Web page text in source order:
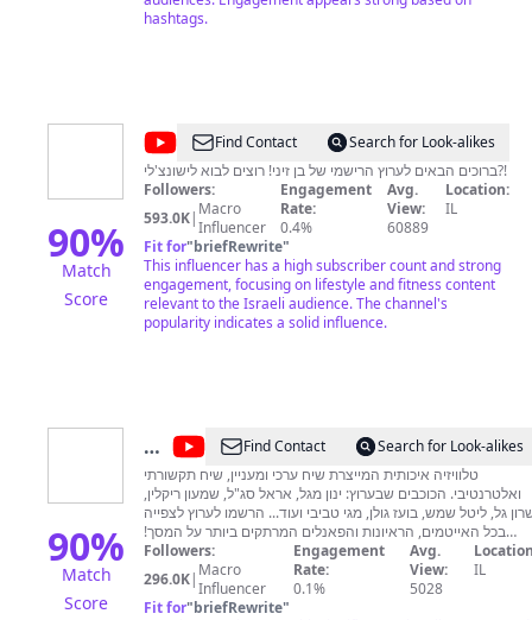
hashtags.
90%
Match
Score
@בן
זיני
-
הערוץ
הרשמי
Find Contact
Search for Look-alikes
ברוכים הבאים לערוץ הרישמי של בן זיני! רוצים לבוא לישונצ'לי?!
Followers:
593.0K| Macro
Influencer
Engagement
Rate:
0.4%
Avg.
View:
60889
Location:
IL
Fit for"briefRewrite"
This influencer has a high subscriber count and strong
engagement, focusing on lifestyle and fitness content
relevant to the Israeli audience. The channel's
popularity indicates a solid influence.
90%
Match
Score
@ עכשיו
14
Find Contact
Search for Look-alikes
טלוויזיה איכותית המייצרת שיח ערכי ומעניין, שיח תקשורתי
ואלטרנטיבי. הכוכבים שבערוץ: ינון מגל, אראל סג"ל, שמעון ריקלין,
גל, ליטל שמש, בועז גולן, מגי טביבי ועוד... הרשמו לערוץ לצפייה
בכל האייטמים, הראיונות והפאנלים המרתקים ביותר על המסך!
הצטרפו לערוץ הוואטסאפ שלנו והתעדכנו בזמן אמת -
https://whatsapp.com/channel/
אפליקציה ◄ /https://now14.co.il/app טלגרם ◄
t.me/Now14israel פייסבוק ◄
Followers:
296.0K| Macro
Influencer
Engagement
Rate:
0.1%
Avg.
View:
5028
IL
Fit for"briefRewrite"